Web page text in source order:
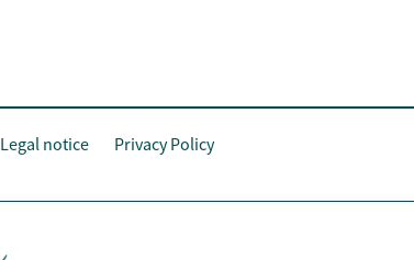
Legal notice Privacy Policy